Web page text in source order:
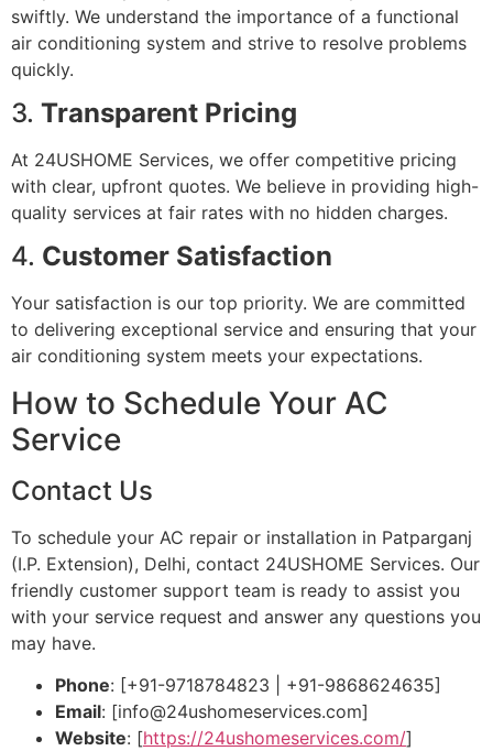
swiftly. We understand the importance of a functional
air conditioning system and strive to resolve problems
quickly.
3. Transparent Pricing
At 24USHOME Services, we offer competitive pricing
with clear, upfront quotes. We believe in providing high-
quality services at fair rates with no hidden charges.
4. Customer Satisfaction
Your satisfaction is our top priority. We are committed
to delivering exceptional service and ensuring that your
air conditioning system meets your expectations.
How to Schedule Your AC
Service
Contact Us
To schedule your AC repair or installation in Patparganj
(I.P. Extension), Delhi, contact 24USHOME Services. Our
friendly customer support team is ready to assist you
with your service request and answer any questions you
may have.
Phone: [+91-9718784823 | +91-9868624635]
Email: [info@24ushomeservices.com]
Website: [https://24ushomeservices.com/]